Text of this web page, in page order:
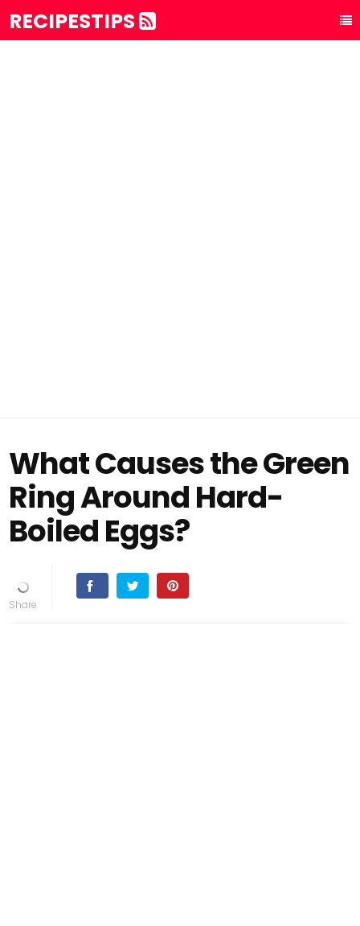
RECIPESTIPS
What Causes the Green
Ring Around Hard-
Boiled Eggs?